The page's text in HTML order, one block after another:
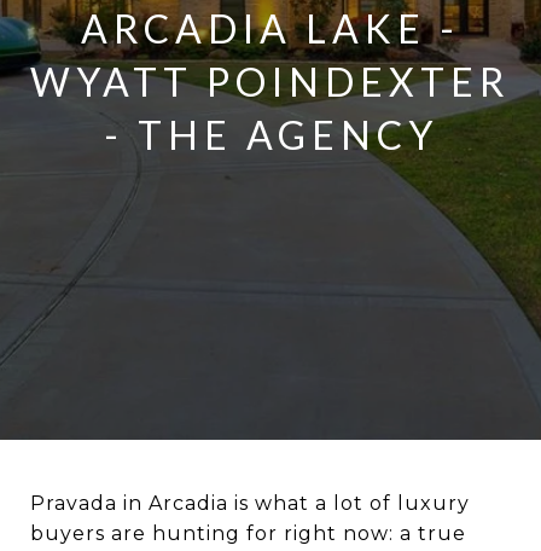
ARCADIA LAKE -
WYATT POINDEXTER
- THE AGENCY
Pravada in Arcadia is what a lot of luxury
buyers are hunting for right now: a true